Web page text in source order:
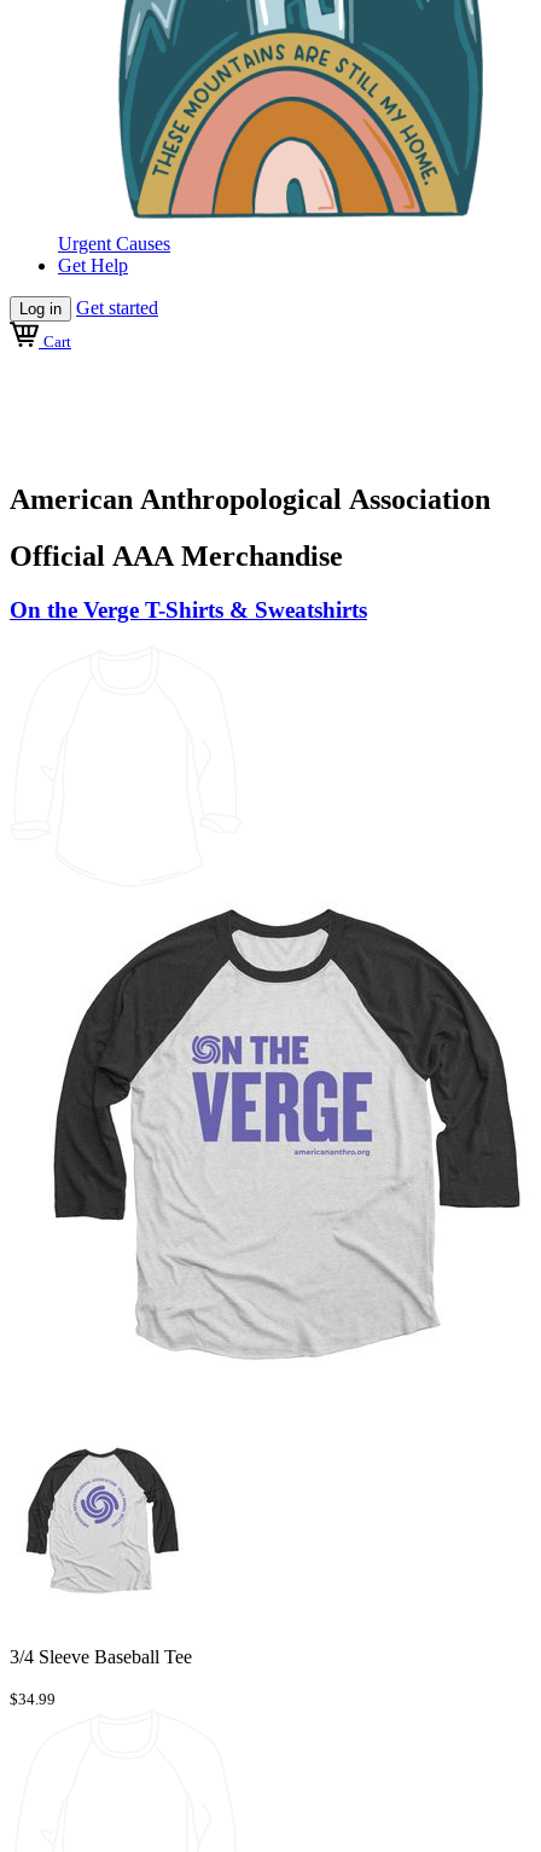
Urgent Causes
Get Help
Log in Get started
Cart
American Anthropological Association
Official AAA Merchandise
On the Verge T-Shirts & Sweatshirts
3/4 Sleeve Baseball Tee
$34.99